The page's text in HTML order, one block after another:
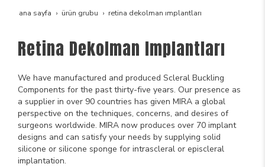
ana sayfa ürün grubu retina dekolman implantları
Retina Dekolman Implantları
We have manufactured and produced Scleral Buckling
Components for the past thirty-five years. Our presence as
a supplier in over 90 countries has given MIRA a global
perspective on the techniques, concerns, and desires of
surgeons worldwide. MIRA now produces over 70 implant
designs and can satisfy your needs by supplying solid
silicone or silicone sponge for intrascleral or episcleral
implantation.